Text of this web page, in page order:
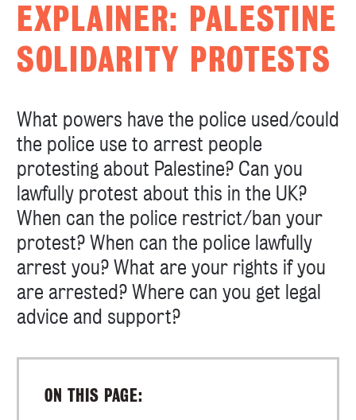
EXPLAINER: PALESTINE
SOLIDARITY PROTESTS
What powers have the police used/could
the police use to arrest people
protesting about Palestine? Can you
lawfully protest about this in the UK?
When can the police restrict/ban your
protest? When can the police lawfully
arrest you? What are your rights if you
are arrested? Where can you get legal
advice and support?
ON THIS PAGE: